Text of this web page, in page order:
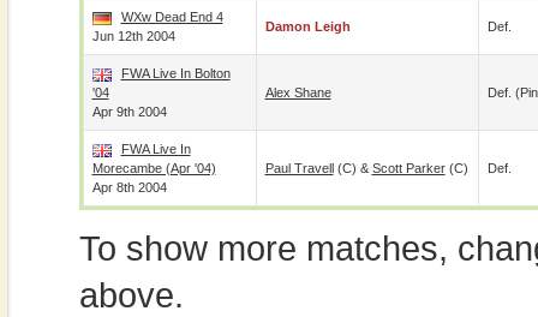
WXw Dead End 4
Jun 12th 2004
Damon Leigh Def.
FWA Live In Bolton
'04
Apr 9th 2004
Alex Shane Def.
FWA Live In
Morecambe (Apr '04)
Apr 8th 2004
Paul Travell(c) & Scott Parker(c) Def.
To show more matches,
above.